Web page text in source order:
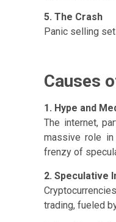
5. The Crash
Panic selling
Causes
1. Hype and
The internet,
massive role
frenzy of
2. Speculative
trading, fueled